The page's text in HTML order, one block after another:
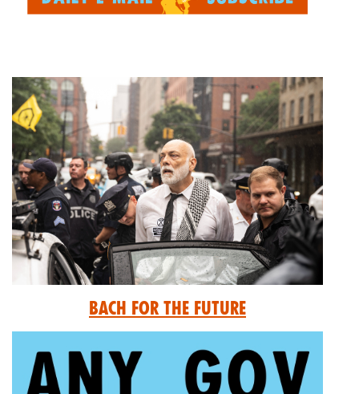
Bach for the Future